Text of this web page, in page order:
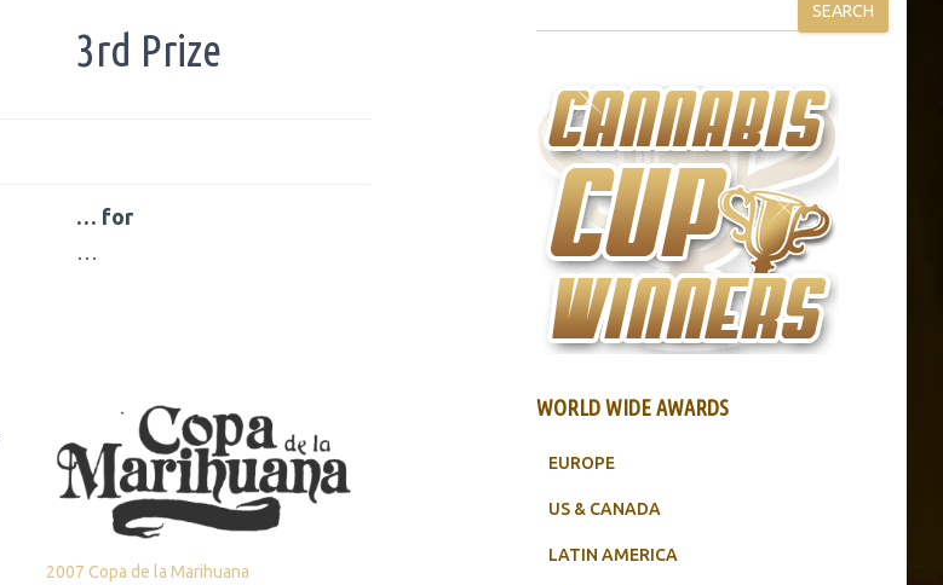
3rd Prize
… for
…
2007 Copa de la Marihuana
SEARCH
WORLD WIDE AWARDS
EUROPE
US & CANADA
LATIN AMERICA